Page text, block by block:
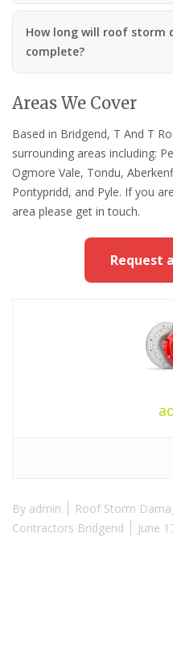
How long will roof storm
complete?
Areas We Cover
Based in Bridgend, T And T
surrounding areas including:
Ogmore Vale, Tondu,
Pontypridd, and Pyle. If you
area please get in touch.
Request
By admin Roof Storm
Contractors Bridgend
June